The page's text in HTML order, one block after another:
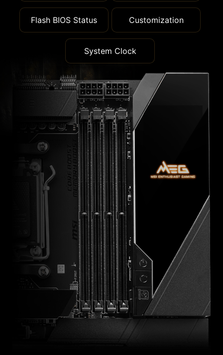
Flash BIOS Status Customization
System Clock